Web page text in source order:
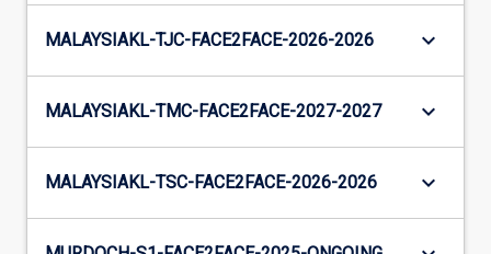
MALAYSIAKL-TJC-FACE2FACE-2026-2026 keyboard_arrow_down
MALAYSIAKL-TMC-FACE2FACE-2027-2027 keyboard_arrow_down
MALAYSIAKL-TSC-FACE2FACE-2026-2026 keyboard_arrow_down